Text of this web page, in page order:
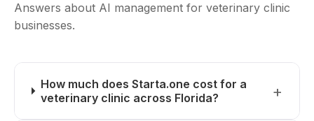
Answers about AI management for veterinary clinic
businesses.
How much does Starta.one cost for a
veterinary clinic across Florida?